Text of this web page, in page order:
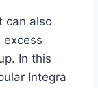
can also
excess
In this
Integra